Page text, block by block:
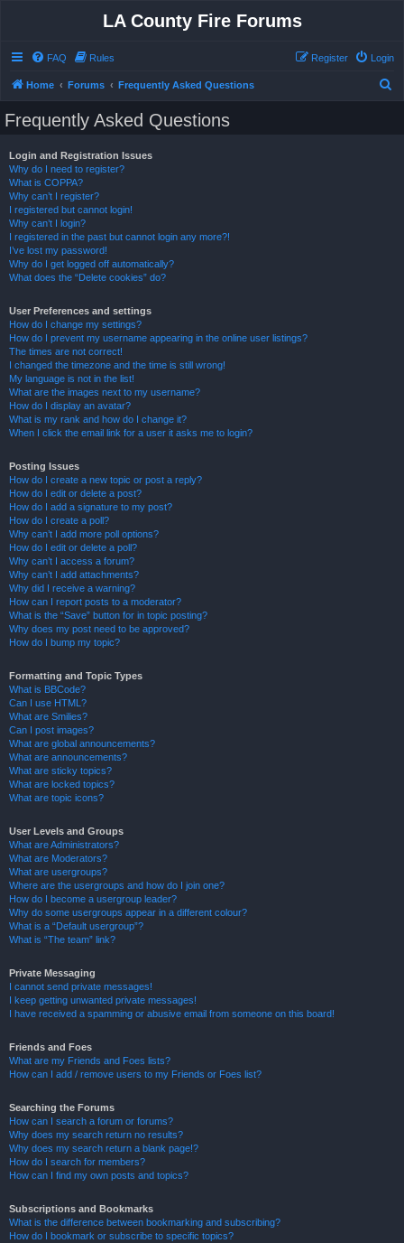
LA County Fire Forums
FAQ Rules Login
Register
Home Forums Frequently Asked Questions
Frequently Asked Questions
Login and Registration Issues
Why do I need to register?
What is COPPA?
Why can’t I register?
I registered but cannot login!
Why can’t I login?
I registered in the past but cannot login any more?!
I’ve lost my password!
Why do I get logged off automatically?
What does the “Delete cookies” do?
User Preferences and settings
How do I change my settings?
How do I prevent my username appearing in the online user listings?
The times are not correct!
I changed the timezone and the time is still wrong!
My language is not in the list!
What are the images next to my username?
How do I display an avatar?
What is my rank and how do I change it?
When I click the email link for a user it asks me to login?
Posting Issues
How do I create a new topic or post a reply?
How do I edit or delete a post?
How do I add a signature to my post?
How do I create a poll?
Why can’t I add more poll options?
How do I edit or delete a poll?
Why can’t I access a forum?
Why can’t I add attachments?
Why did I receive a warning?
How can I report posts to a moderator?
What is the “Save” button for in topic posting?
Why does my post need to be approved?
How do I bump my topic?
Formatting and Topic Types
What is BBCode?
Can I use HTML?
What are Smilies?
Can I post images?
What are global announcements?
What are announcements?
What are sticky topics?
What are locked topics?
What are topic icons?
User Levels and Groups
What are Administrators?
What are Moderators?
What are usergroups?
Where are the usergroups and how do I join one?
How do I become a usergroup leader?
Why do some usergroups appear in a different colour?
What is a “Default usergroup”?
What is “The team” link?
Private Messaging
I cannot send private messages!
I keep getting unwanted private messages!
I have received a spamming or abusive email from someone on this board!
Friends and Foes
What are my Friends and Foes lists?
How can I add / remove users to my Friends or Foes list?
Searching the Forums
How can I search a forum or forums?
Why does my search return no results?
Why does my search return a blank page!?
How do I search for members?
How can I find my own posts and topics?
Subscriptions and Bookmarks
What is the difference between bookmarking and subscribing?
How do I bookmark or subscribe to specific topics?